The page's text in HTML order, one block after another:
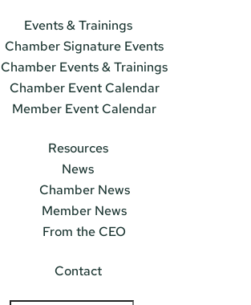
Events & Trainings
Chamber Signature Events
Chamber Events & Trainings
Chamber Event Calendar
Member Event Calendar
Resources
News
Chamber News
Member News
From the CEO
Contact